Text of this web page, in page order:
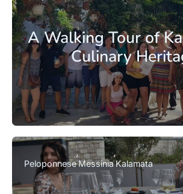
A Walking Tour of
Culinary
PeloponneseMessiniaKalamata